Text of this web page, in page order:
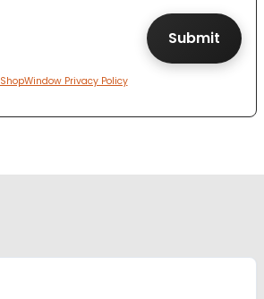
ShopWindow Privacy Policy